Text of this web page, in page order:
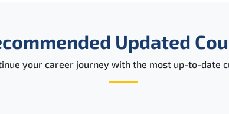
Updated
your career journey with the most up-to-date